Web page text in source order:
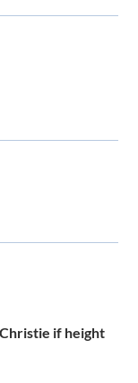
if height